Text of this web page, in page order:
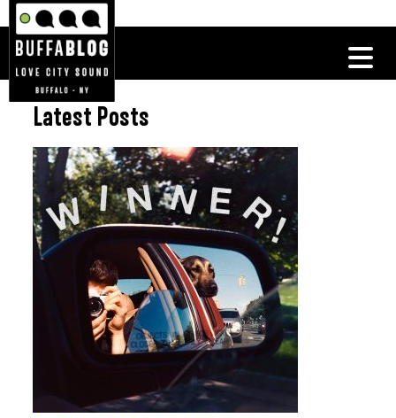
Latest Posts